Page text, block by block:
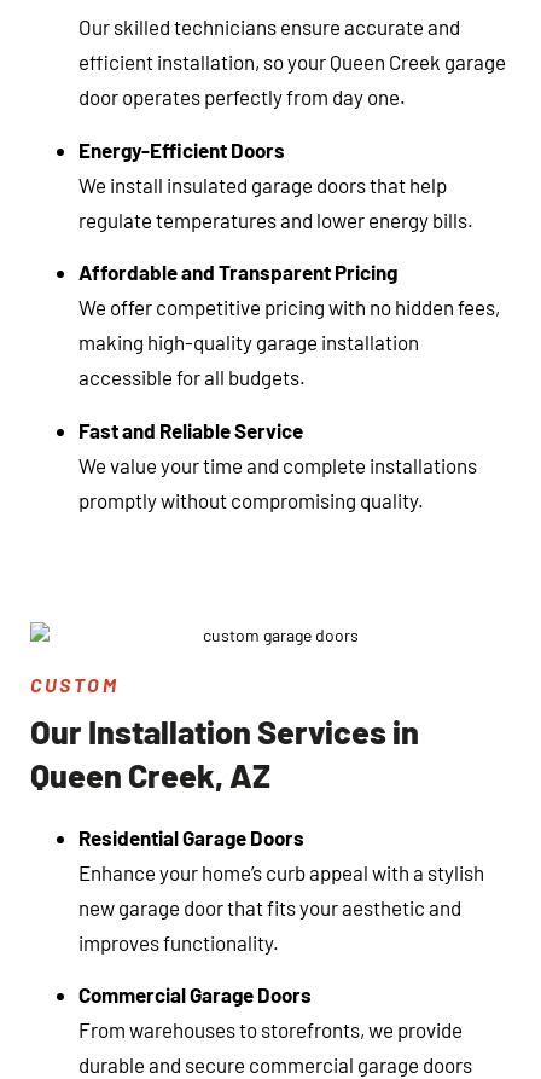
Our skilled technicians ensure accurate and
efficient installation, so your Queen Creek garage
door operates perfectly from day one.
Energy-Efficient Doors
We install insulated garage doors that help
regulate temperatures and lower energy bills.
Affordable and Transparent Pricing
We offer competitive pricing with no hidden fees,
making high-quality garage installation
accessible for all budgets.
Fast and Reliable Service
We value your time and complete installations
promptly without compromising quality.
CUSTOM
Our Installation Services in
Queen Creek, AZ
Residential Garage Doors
Enhance your home’s curb appeal with a stylish
new garage door that fits your aesthetic and
improves functionality.
Commercial Garage Doors
From warehouses to storefronts, we provide
durable and secure commercial garage doors